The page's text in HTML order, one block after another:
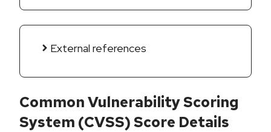
External references
Common Vulnerability Scoring
System (CVSS) Score Details